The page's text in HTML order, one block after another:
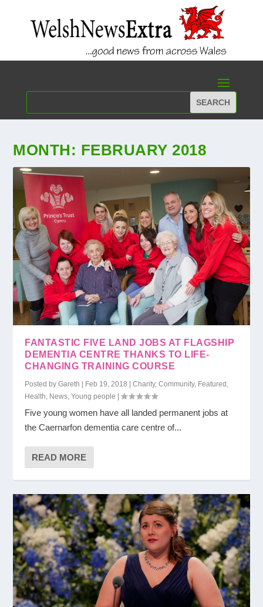
MONTH: FEBRUARY 2018
FANTASTIC FIVE LAND JOBS AT FLAGSHIP
DEMENTIA CENTRE THANKS TO LIFE-
CHANGING TRAINING COURSE
Posted byGareth Feb 19, 2018 |Charity,Community, Featured ,
Health, News,Young people |
Five young women have all landed permanent jobs at
the Caernarfon dementia care centre of...
READ MORE